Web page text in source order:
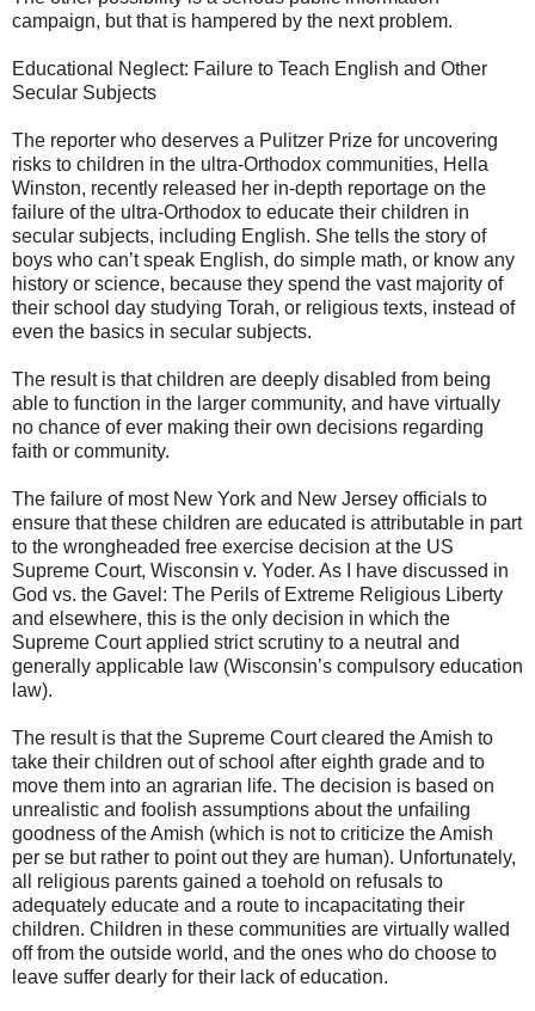
campaign, but that is hampered by the next problem.
Educational Neglect: Failure to Teach English and Other
Secular Subjects
The reporter who deserves a Pulitzer Prize for uncovering
risks to children in the ultra-Orthodox communities, Hella
Winston, recently released her in-depth reportage on the
failure of the ultra-Orthodox to educate their children in
secular subjects, including English. She tells the story of
boys who can’t speak English, do simple math, or know any
history or science, because they spend the vast majority of
their school day studying Torah, or religious texts, instead of
even the basics in secular subjects.
The result is that children are deeply disabled from being
able to function in the larger community, and have virtually
no chance of ever making their own decisions regarding
faith or community.
The failure of most New York and New Jersey officials to
ensure that these children are educated is attributable in part
to the wrongheaded free exercise decision at the US
Supreme Court, Wisconsin v. Yoder. As I have discussed in
God vs. the Gavel: The Perils of Extreme Religious Liberty
and elsewhere, this is the only decision in which the
Supreme Court applied strict scrutiny to a neutral and
generally applicable law (Wisconsin’s compulsory education
law).
The result is that the Supreme Court cleared the Amish to
take their children out of school after eighth grade and to
move them into an agrarian life. The decision is based on
unrealistic and foolish assumptions about the unfailing
goodness of the Amish (which is not to criticize the Amish
per se but rather to point out they are human). Unfortunately,
all religious parents gained a toehold on refusals to
adequately educate and a route to incapacitating their
children. Children in these communities are virtually walled
off from the outside world, and the ones who do choose to
leave suffer dearly for their lack of education.